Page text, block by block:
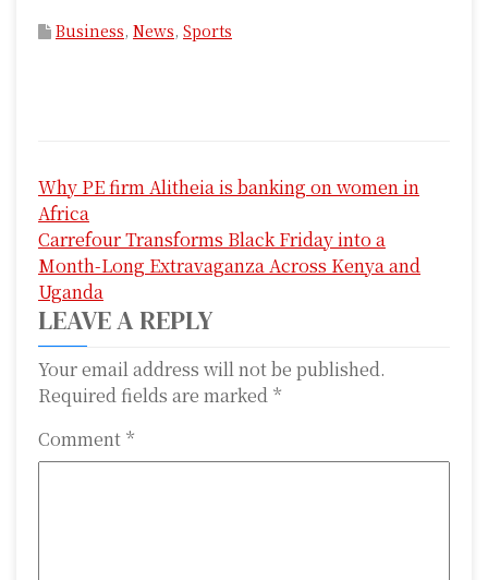
Business, News, Sports
o
s
t
n
a
v
i
Why PE firm Alitheia is banking on women in
Africa
Carrefour Transforms Black Friday into a
Month-Long Extravaganza Across Kenya and
Uganda
LEAVE A REPLY
Your email address will not be published.
Required fields are marked *
Comment *